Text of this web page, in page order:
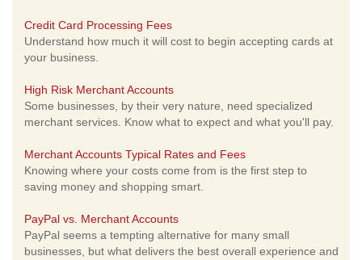
Credit Card Processing Fees
Understand how much it will cost to begin accepting cards at
your business.
High Risk Merchant Accounts
Some businesses, by their very nature, need specialized
merchant services. Know what to expect and what you'll pay.
Merchant Accounts Typical Rates and Fees
Knowing where your costs come from is the first step to
saving money and shopping smart.
PayPal vs. Merchant Accounts
PayPal seems a tempting alternative for many small
businesses, but what delivers the best overall experience and